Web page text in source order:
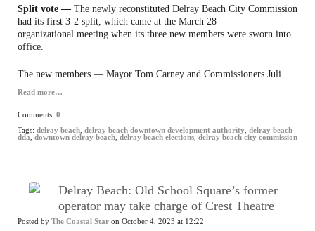
Split vote — The newly reconstituted Delray Beach City Commission
had its first 3-2 split, which came at the March 28
organizational meeting when its three new members were sworn into
office.
The new members — Mayor Tom Carney and Commissioners Juli
Read more…
Comments: 0
Tags: delray beach delray beach downtown development authority
delray beach
dda
downtown delray beach delray beach elections delray beach city commission
Delray Beach: Old School Square’s former
operator may take charge of Crest Theatre
Posted by The Coastal Star on October 4, 2023 at 12:22